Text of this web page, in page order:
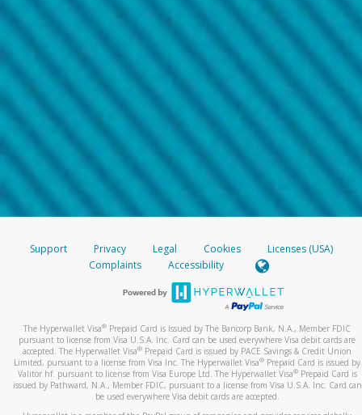
Support Privacy Legal Cookies
Licenses (USA)
Complaints
Accessibility
The Hyperwallet Visa® Prepaid Card is issued by The Bancorp Bank, N.A., Member FDIC
pursuant to license from Visa U.S.A. Inc. Card can be used everywhere Visa debit cards are
accepted. The Hyperwallet Visa® Prepaid Card is issued by PACE Savings & Credit Union
Limited, pursuant to a license from Visa Inc. The Hyperwallet Visa® Prepaid Card is issued by
Valitor hf. pursuant to license from Visa Europe Ltd. The Hyperwallet Visa®Prepaid Card is
issued by Pathward, N.A., Member FDIC, pursuant to a license from Visa U.S.A. Inc. Card can
be used everywhere Visa debit cards are accepted.